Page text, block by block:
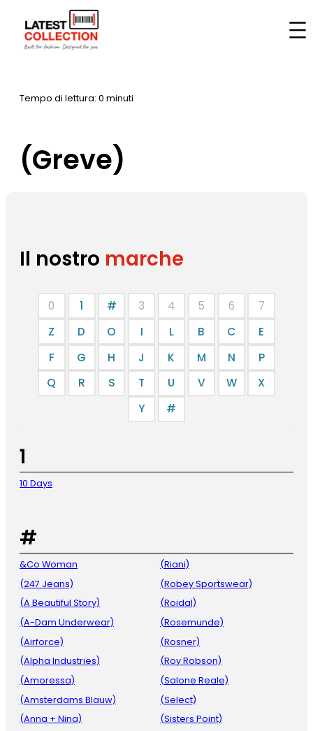
contenuto
Casa– Marche–
Tempo di lettura: 0 minuti
(Greve)
Il nostro marche
0 1 # 3 4 5 6
7
Z
D O I L B C
E
F
G H J K M N
P
Q
R S T U V W
X
Y
#
1
10 Days
#
&Co Woman
(247 Jeans)
(A Beautiful Story)
(A-Dam Underwear)
(Airforce)
(Alpha Industries)
(Amoressa)
(Amsterdams Blauw)
(Anna + Nina)
(Riani)
(Robey Sportswear)
(Roidal)
(Rosemunde)
(Rosner)
(Roy Robson)
(Salone Reale)
(Select)
(Sisters Point)